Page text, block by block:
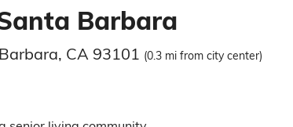
Barbara
CA 93101 (0.3 mi from city center)